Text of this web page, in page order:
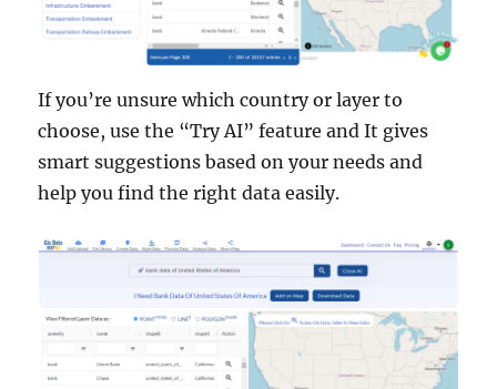
If you’re unsure which country or layer to
choose, use the “Try AI” feature and It gives
smart suggestions based on your needs and
help you find the right data easily.